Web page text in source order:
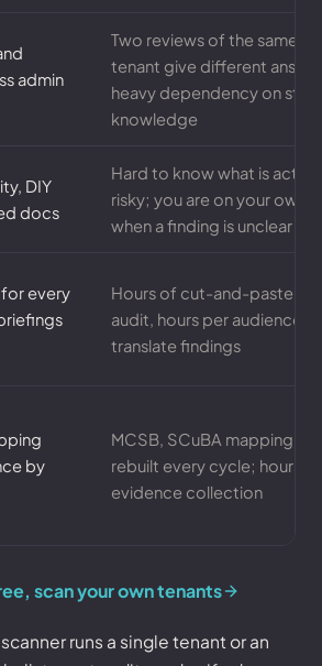
admin
Two reviews of the same
tenant give different
heavy dependency on staff
knowledge
DIY
docs
Hard to know what is
risky; you are on your own
when a finding is unclear
every
Hours of cut-and-paste per
audit, hours per audience to
translate findings
by
MCSB, SCuBA mapping
rebuilt every cycle; hours of
evidence collection
scan your own tenants
runs a single tenant or an